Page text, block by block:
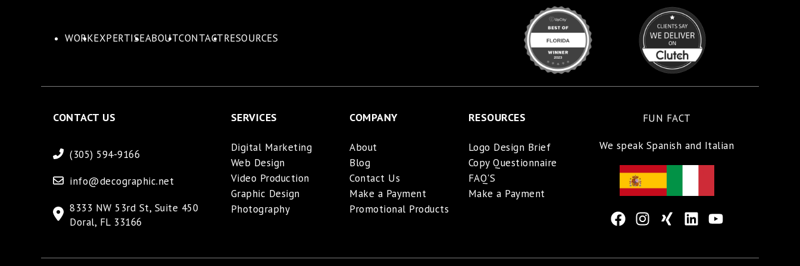
WORKEXPERTISEABOUTCONTACTRESOURCES
CONTACT US
(305) 594-9166
info@decographic.net
8333 NW 53rd St, Suite 450
Doral, FL 33166
SERVICES
Digital Marketing
Web Design
Video Production
Graphic Design
Photography
COMPANY
About
Blog
Contact Us
Make a Payment
Promotional Products
RESOURCES
Logo Design Brief
Copy Questionnaire
FAQ'S
Make a Payment
FUN FACT
We speak Spanish and Italian